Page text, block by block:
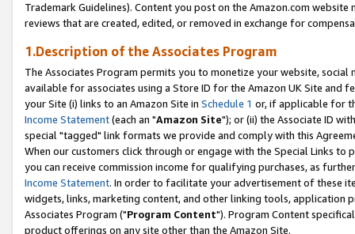
Trademark Guidelines). Content you post on the Amazon.com
reviews that are created, edited, or removed in exchange for
1.Description of the Associates Program
The Associates Program permits you to monetize your website,
available for associates using a Store ID for the Amazon UK Site and
your Site (i) links to an Amazon Site in Schedule 1 or, if applicable for
Income Statement(each an "Amazon Site"); or (ii) the Associate ID
special "tagged" link formats we provide and comply with this
When our customers click through or engage with the Special Links
you can receive commission income for qualifying purchases, as
Income Statement. In order to facilitate your advertisement of these
widgets, links, marketing content, and other linking tools, application
Associates Program ("Program Content"). Program Content
product offerings on any site other than the Amazon Site.